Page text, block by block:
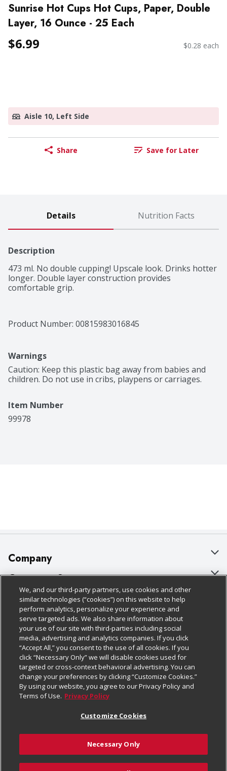
Sunrise Hot Cups Hot Cups, Paper, Double
Layer, 16 Ounce - 25 Each
$6.99 $0.28 each
Aisle 10, Left Side
Share Save for Later
Details Nutrition Facts
Description
473 ml. No double cupping! Upscale look. Drinks hotter
longer. Double layer construction provides
comfortable grip.
Product Number: 00815983016845
Warnings
Caution: Keep this plastic bag away from babies and
children. Do not use in cribs, playpens or carriages.
Item Number
99978
Company
About Us
Our Brands
Careers
Charitable Foundation
Newsroom
Product Recalls
Real Estate
Welcome
Where Else Campaign
Customer Support
Bulk Gift Card Orders
Business & Community HQ
Contact Us
Digital Coupon
Frequently Asked Questions
Promotions & Offers
Tax Exemption Application
Safety Data Sheets
Policies & Disclosures
Cage Free Egg Policy
Cookie Policy
Do Not Sell My Personal Information
Privacy Policy
Website Accessibility Statement
Terms & Conditions
Customize Cookies
Follow Us
Download Our Apps
We, and our third-party partners, use cookies and other
similar technologies (“cookies”) on this website to help
perform analytics, personalize your experience and
serve targeted ads. We also share information about
your use of our site with third-parties including social
media, advertising and analytics companies. If you click
“Accept All,” you consent to the use of all cookies. If you
click “Necessary Only” we will disable cookies used for
targeted or cross-context behavioral advertising. You can
change your preferences by clicking “Customize Cookies.”
By using our website, you agree to our Privacy Policy and
Terms of Use. Privacy Policy
Customize Cookies
Necessary Only